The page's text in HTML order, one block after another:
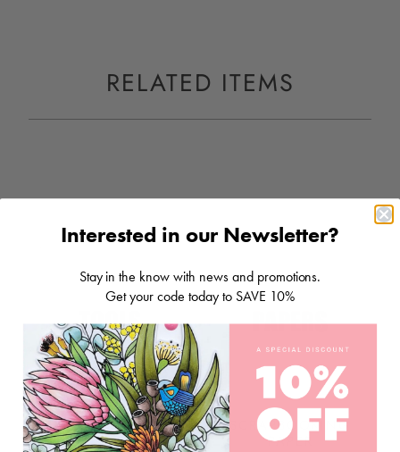
RELATED ITEMS
STORAGE & TOOLS
SCRAPBOOKING
PAPER
Interested in our Newsletter?
Stay in the know with news and promotions.
Get your code today to SAVE 10%